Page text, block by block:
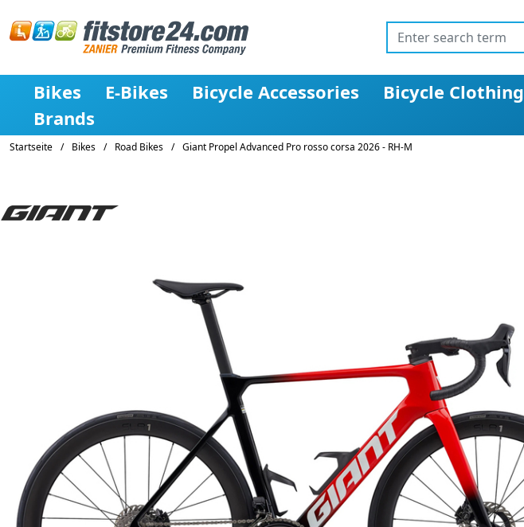
Bikes E-Bikes Bicycle Accessories Bicycle Clothing
Brands
Startseite / Bikes / Road Bikes / Giant Propel Advanced Pro rosso corsa 2026 - RH-M